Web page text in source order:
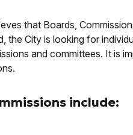
that Boards,
the City is looking for
and committees. It is
include: